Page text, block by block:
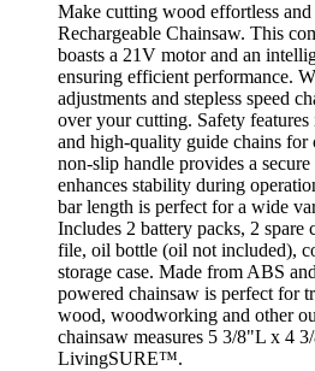
Make cutting wood effortless
Rechargeable Chainsaw. This
boasts a 21V motor and an
ensuring efficient performance.
adjustments and stepless speed
over your cutting. Safety
and high-quality guide chains for
non-slip handle provides a
enhances stability during
bar length is perfect for a wide
Includes 2 battery packs, 2 spare
file, oil bottle (oil not included),
storage case. Made from ABS
powered chainsaw is perfect for
wood, woodworking and other
chainsaw measures 5 3/8"L x 4
LivingSURE™.